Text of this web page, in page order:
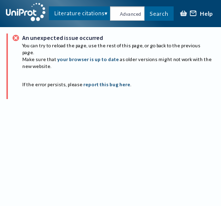
Literature citations Advanced Search Help
An unexpected issue occurred
You can try to reload the page, use the rest of this page, or go back to the previous
page.
Make sure that your browser is up to date as older versions might not work with the
new website.
If the error persists, please report this bug here.